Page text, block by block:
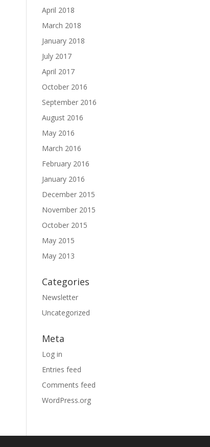
April 2018
March 2018
January 2018
July 2017
April 2017
October 2016
September 2016
August 2016
May 2016
March 2016
February 2016
January 2016
December 2015
November 2015
October 2015
May 2015
May 2013
Categories
Newsletter
Uncategorized
Meta
Log in
Entries feed
Comments feed
WordPress.org